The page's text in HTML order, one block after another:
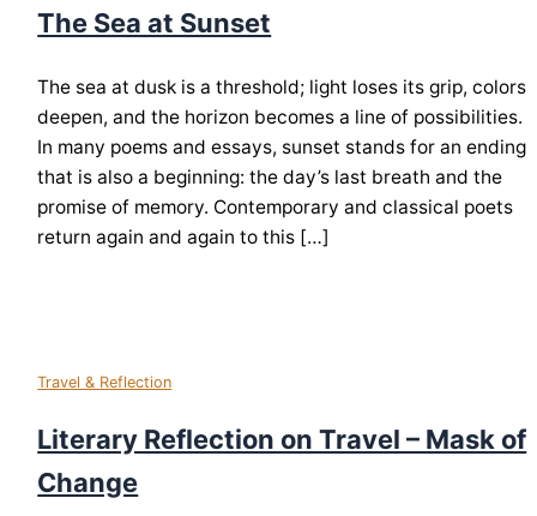
The Sea at Sunset
The sea at dusk is a threshold; light loses its grip, colors
deepen, and the horizon becomes a line of possibilities.
In many poems and essays, sunset stands for an ending
that is also a beginning: the day’s last breath and the
promise of memory. Contemporary and classical poets
return again and again to this […]
Travel & Reflection
Literary Reflection on Travel – Mask of
Change